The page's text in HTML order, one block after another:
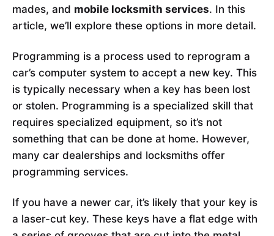
mades, and mobile locksmith services. In this
article, we’ll explore these options in more detail.
Programming is a process used to reprogram a
car’s computer system to accept a new key. This
is typically necessary when a key has been lost
or stolen. Programming is a specialized skill that
requires specialized equipment, so it’s not
something that can be done at home. However,
many car dealerships and locksmiths offer
programming services.
If you have a newer car, it’s likely that your key is
a laser-cut key. These keys have a flat edge with